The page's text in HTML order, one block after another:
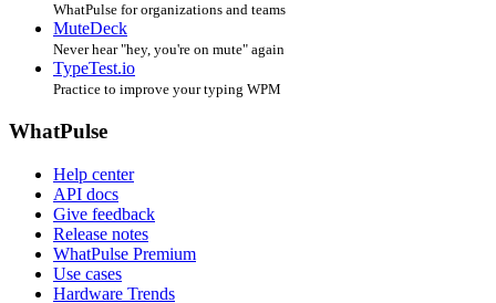
WhatPulse for organizations and teams
MuteDeck
Never hear "hey, you're on mute" again
TypeTest.io
Practice to improve your typing WPM
WhatPulse
Help center
API docs
Give feedback
Release notes
WhatPulse Premium
Use cases
Hardware Trends